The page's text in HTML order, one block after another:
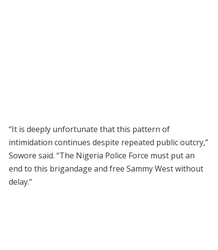
“It is deeply unfortunate that this pattern of
intimidation continues despite repeated public outcry,”
Sowore said. “The Nigeria Police Force must put an
end to this brigandage and free Sammy West without
delay.”